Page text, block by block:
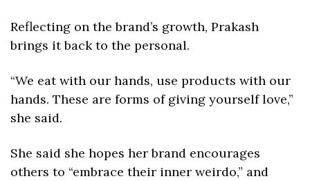
Reflecting on the brand’s growth, Prakash
brings it back to the personal.
“We eat with our hands, use products with our
hands. These are forms of giving yourself love,”
she said.
She said she hopes her brand encourages
others to “embrace their inner weirdo,” and